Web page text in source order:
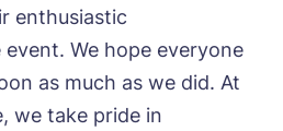
enthusiastic
We hope everyone
as much as we did. At
we take pride in
Sign Up
Select a Care
Home*